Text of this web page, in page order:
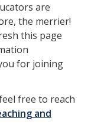
are
the merrier!
this page
for joining
free to reach
and